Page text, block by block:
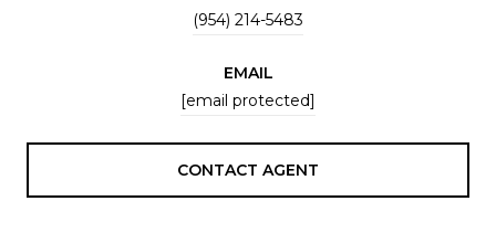
(954) 214-5483
EMAIL
[email protected]
CONTACT AGENT